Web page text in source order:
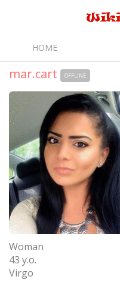
HOME
mar.cart OFFLINE
Woman
43 y.o.
Virgo